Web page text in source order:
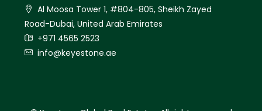
Al Moosa Tower 1, #804-805, Sheikh Zayed
Road-Dubai, United Arab Emirates
+971 4565 2523
info@keyestone.ae